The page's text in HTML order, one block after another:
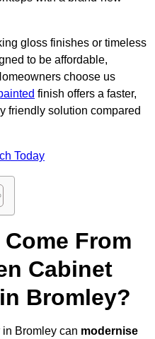
gloss finishes or timeless
to be affordable,
choose us
finish offers a faster,
friendly solution compared
Today
From
Cabinet
Bromley?
Bromley can modernise